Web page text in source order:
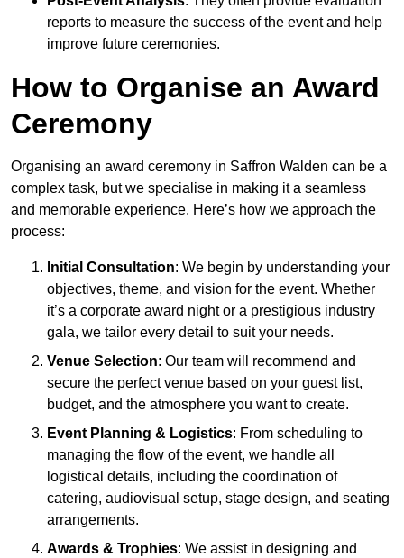
reports to measure the success of the event and help
improve future ceremonies.
How to Organise an Award
Ceremony
Organising an award ceremony in Saffron Walden can be a
complex task, but we specialise in making it a seamless
and memorable experience. Here’s how we approach the
process:
Initial Consultation: We begin by understanding your
objectives, theme, and vision for the event. Whether
it’s a corporate award night or a prestigious industry
gala, we tailor every detail to suit your needs.
Venue Selection: Our team will recommend and
secure the perfect venue based on your guest list,
budget, and the atmosphere you want to create.
Event Planning & Logistics: From scheduling to
managing the flow of the event, we handle all
logistical details, including the coordination of
catering, audiovisual setup, stage design, and seating
arrangements.
Awards & Trophies: We assist in designing and